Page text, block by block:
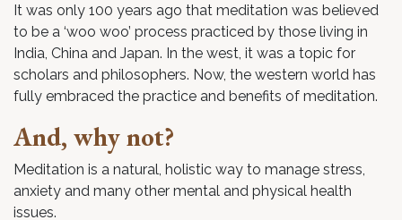
It was only 100 years ago that meditation was believed
to be a ‘woo woo’ process practiced by those living in
India, China and Japan. In the west, it was a topic for
scholars and philosophers. Now, the western world has
fully embraced the practice and benefits of meditation.
And, why not?
Meditation is a natural, holistic way to manage stress,
anxiety and many other mental and physical health
issues.